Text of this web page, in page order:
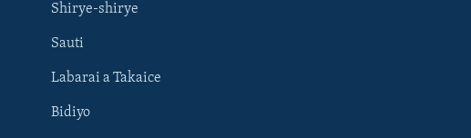
Shirye-shirye
Sauti
Labarai a Takaice
Bidiyo